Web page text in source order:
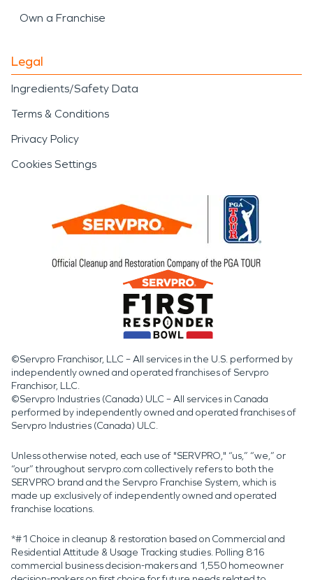
Own a Franchise
Legal
Ingredients/Safety Data
Terms & Conditions
Privacy Policy
Cookies Settings
©Servpro Franchisor, LLC – All services in the U.S. performed by
independently owned and operated franchises of Servpro
Franchisor, LLC.
©Servpro Industries (Canada) ULC – All services in Canada
performed by independently owned and operated franchises of
Servpro Industries (Canada) ULC.
Unless otherwise noted, each use of "SERVPRO," “us,” “we,” or
“our” throughout servpro.com collectively refers to both the
SERVPRO brand and the Servpro Franchise System, which is
made up exclusively of independently owned and operated
franchise locations.
*#1 Choice in cleanup & restoration based on Commercial and
Residential Attitude & Usage Tracking studies. Polling 816
commercial business decision-makers and 1,550 homeowner